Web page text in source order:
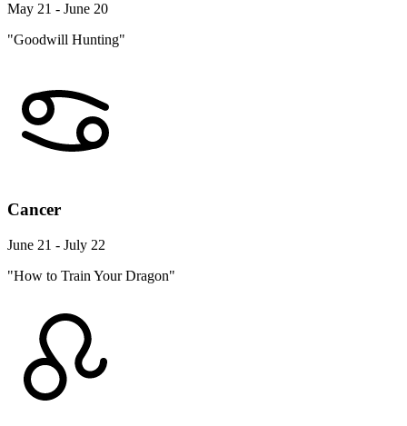
May 21 - June 20
"Goodwill Hunting"
Cancer
June 21 - July 22
"How to Train Your Dragon"